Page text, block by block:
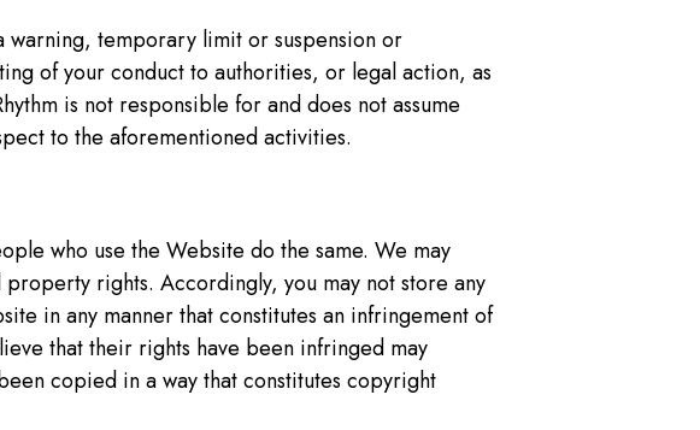
temporary limit or suspension or
of your conduct to authorities, or legal action, as
is not responsible for and does not assume
to the aforementioned activities.
who use the Website do the same. We may
rights. Accordingly, you may not store any
in any manner that constitutes an infringement of
that their rights have been infringed may
copied in a way that constitutes copyright